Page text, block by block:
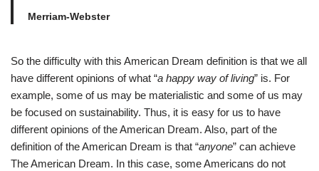
Merriam-Webster
So the difficulty with this American Dream definition is that we all
have different opinions of what “a happy way of living” is. For
example, some of us may be materialistic and some of us may
be focused on sustainability. Thus, it is easy for us to have
different opinions of the American Dream. Also, part of the
definition of the American Dream is that “anyone” can achieve
The American Dream. In this case, some Americans do not